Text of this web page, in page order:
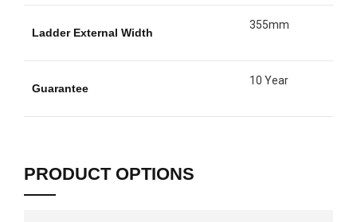
Ladder External Width
355mm
Guarantee
10 Year
PRODUCT OPTIONS